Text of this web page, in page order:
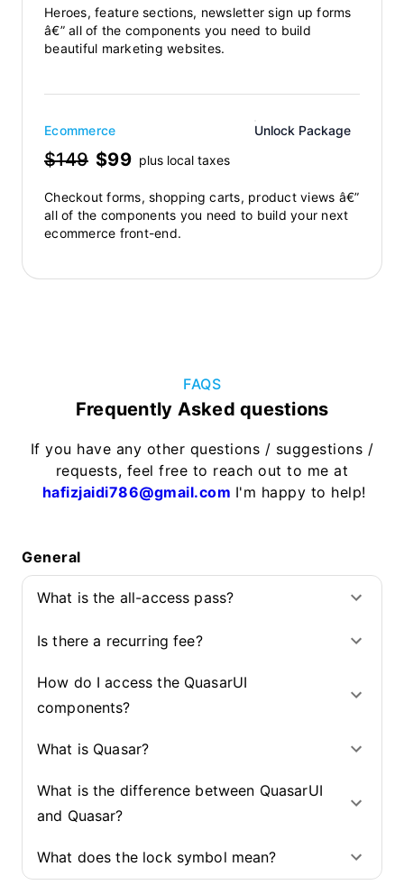
Heroes, feature sections, newsletter sign up forms
â€” all of the components you need to build
beautiful marketing websites.
Ecommerce Unlock Package
$149 $99 plus local taxes
Checkout forms, shopping carts, product views â€”
all of the components you need to build your next
ecommerce front-end.
FAQS
Frequently Asked questions
If you have any other questions / suggestions /
requests, feel free to reach out to me at
hafizjaidi786@gmail.com I'm happy to help!
General
What is the all-access pass?
Is there a recurring fee?
How do I access the QuasarUI
components?
What is Quasar?
What is the difference between QuasarUI
and Quasar?
What does the lock symbol mean?